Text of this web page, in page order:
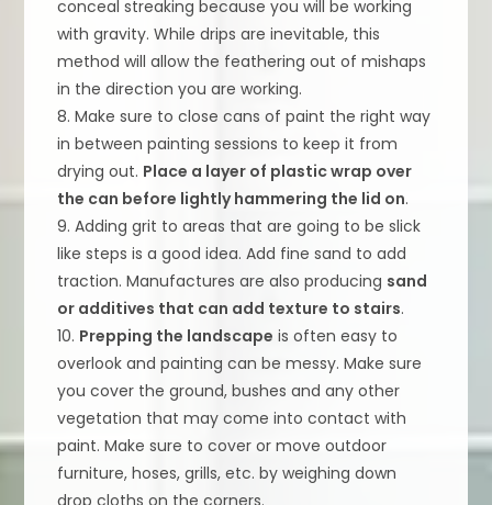
conceal streaking because you will be working
with gravity. While drips are inevitable, this
method will allow the feathering out of mishaps
in the direction you are working.
8. Make sure to close cans of paint the right way
in between painting sessions to keep it from
drying out. Place a layer of plastic wrap over
the can before lightly hammering the lid on.
9. Adding grit to areas that are going to be slick
like steps is a good idea. Add fine sand to add
traction. Manufactures are also producing sand
or additives that can add texture to stairs.
10. Prepping the landscape is often easy to
overlook and painting can be messy. Make sure
you cover the ground, bushes and any other
vegetation that may come into contact with
paint. Make sure to cover or move outdoor
furniture, hoses, grills, etc. by weighing down
drop cloths on the corners.